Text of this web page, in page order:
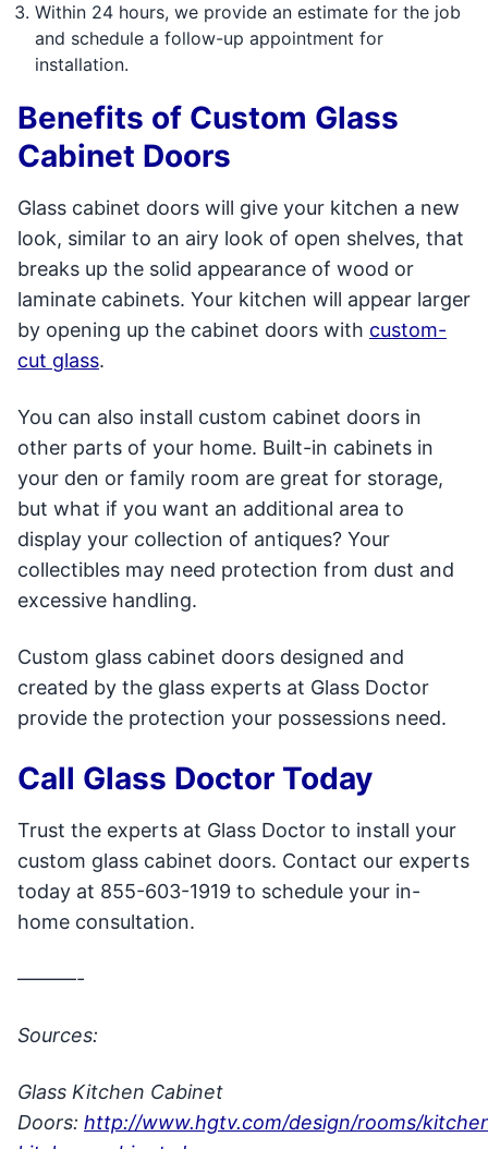
Within 24 hours, we provide an estimate for the job
and schedule a follow-up appointment for
installation.
Benefits of Custom Glass
Cabinet Doors
Glass cabinet doors will give your kitchen a new
look, similar to an airy look of open shelves, that
breaks up the solid appearance of wood or
laminate cabinets. Your kitchen will appear larger
by opening up the cabinet doors with custom-
cut glass.
You can also install custom cabinet doors in
other parts of your home. Built-in cabinets in
your den or family room are great for storage,
but what if you want an additional area to
display your collection of antiques? Your
collectibles may need protection from dust and
excessive handling.
Custom glass cabinet doors designed and
created by the glass experts at Glass Doctor
provide the protection your possessions need.
Call Glass Doctor Today
Trust the experts at Glass Doctor to install your
custom glass cabinet doors. Contact our experts
today at 855-603-1919 to schedule your in-
home consultation.
———-
Sources:
Glass Kitchen Cabinet
Doors: http://www.hgtv.com/design/rooms/